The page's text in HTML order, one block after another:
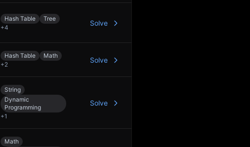
Hash Table
Tree
+4
Solve
Hash Table
Math
+2
Solve
String
Dynamic
Programming
+1
Solve
Math